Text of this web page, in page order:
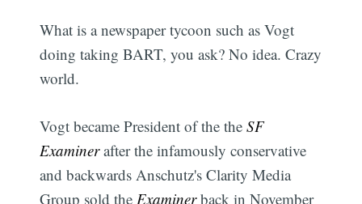
What is a newspaper tycoon such as Vogt
doing taking BART, you ask? No idea. Crazy
world.
Vogt became President of the theSF
Examinerafter the infamously conservative
and backwards Anschutz's Clarity Media
Group sold the Examinerback in November